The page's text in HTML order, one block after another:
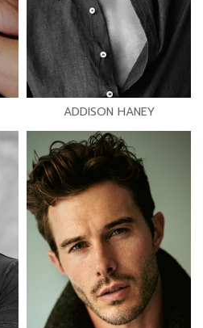
ADDISON HANEY